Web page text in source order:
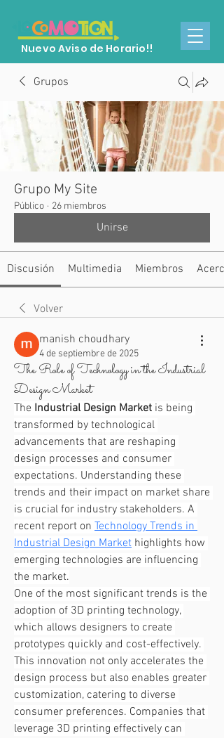
Nuevo Aviso de Horario!!
Grupos
Grupo My Site
Público · 26 miembros
Unirse
Discusión Multimedia Miembros
Volver
manish choudhary
4 de septiembre de 2025
The Role of Technology in the Industrial
Design Market
The Industrial Design Market is being
transformed by technological
advancements that are reshaping
design processes and consumer
expectations. Understanding these
trends and their impact on market share
is crucial for industry stakeholders. A
recent report on Technology Trends in
Industrial Design Market highlights how
emerging technologies are influencing
the market.
One of the most significant trends is the
adoption of 3D printing technology,
which allows designers to create
prototypes quickly and cost-effectively.
This innovation not only accelerates the
design process but also enables greater
customization, catering to diverse
consumer preferences. Companies that
leverage 3D printing effectively can